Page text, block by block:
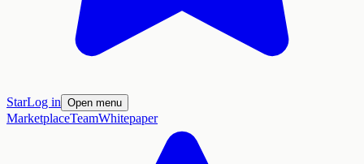
StarLog in Open menu
MarketplaceTeamWhitepaper